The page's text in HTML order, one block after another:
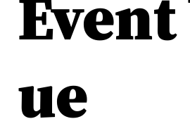
Event
ue